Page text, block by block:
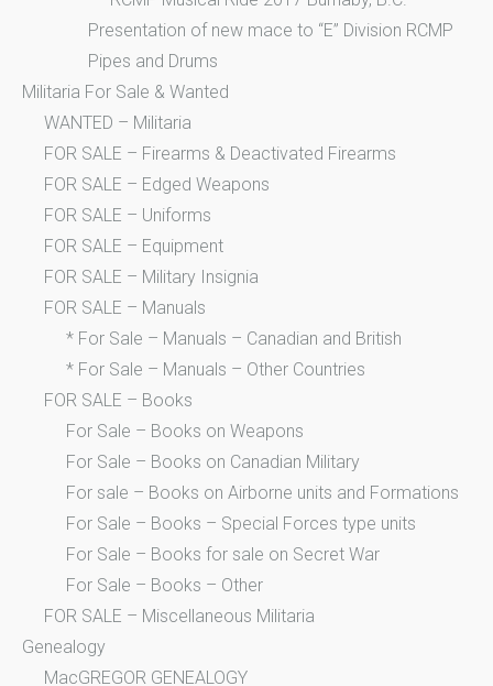
Presentation of new mace to “E” Division RCMP
Pipes and Drums
Militaria For Sale & Wanted
WANTED – Militaria
FOR SALE – Firearms & Deactivated Firearms
FOR SALE – Edged Weapons
FOR SALE – Uniforms
FOR SALE – Equipment
FOR SALE – Military Insignia
FOR SALE – Manuals
* For Sale – Manuals – Canadian and British
* For Sale – Manuals – Other Countries
FOR SALE – Books
For Sale – Books on Weapons
For Sale – Books on Canadian Military
For sale – Books on Airborne units and Formations
For Sale – Books – Special Forces type units
For Sale – Books for sale on Secret War
For Sale – Books – Other
FOR SALE – Miscellaneous Militaria
Genealogy
MacGREGOR GENEALOGY